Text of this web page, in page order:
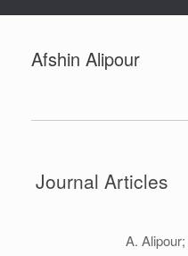
Afshin Alipour
Journal Articles
A.